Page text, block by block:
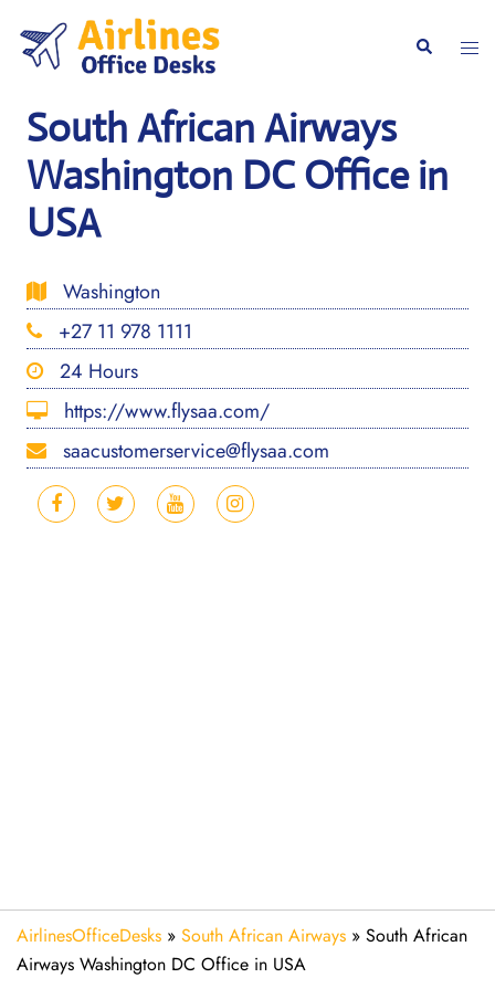
content
Search
South African Airways
Washington DC Office in
USA
Washington
+27 11 978 1111
24 Hours
https://www.flysaa.com/
saacustomerservice@flysaa.com
AirlinesOfficeDesks » South African Airways » South African
Airways Washington DC Office in USA